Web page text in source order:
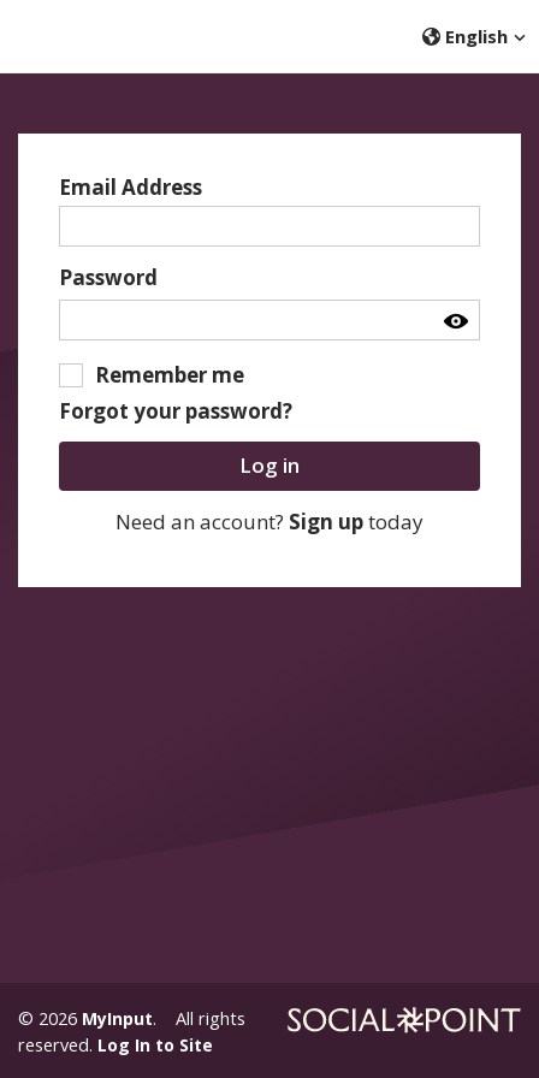
English
Email Address
Password
Remember me
Forgot your password?
Log in
Need an account? Sign uptoday
© 2026 MyInput. All rights
reserved. Log In to Site